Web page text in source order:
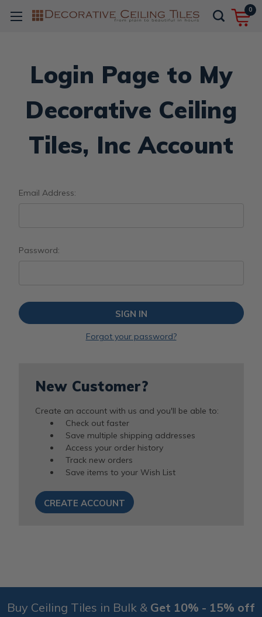
0
Login Page to My
Decorative Ceiling
Tiles, Inc Account
Email Address:
Password:
Forgot your password?
New Customer?
Create an account with us and you'll be able to:
Check out faster
Save multiple shipping addresses
Access your order history
Track new orders
Save items to your Wish List
CREATE ACCOUNT
Buy Ceiling Tiles in Bulk & Get 10% - 15% off